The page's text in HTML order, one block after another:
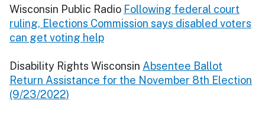
Wisconsin Public Radio Following federal court
ruling, Elections Commission says disabled voters
can get voting help
Disability Rights Wisconsin Absentee Ballot
Return Assistance for the November 8th Election
(9/23/2022)